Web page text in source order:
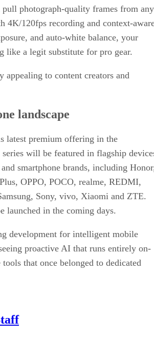
photograph-quality frames from any
4K/120fps recording and context-
and auto-white balance, your
like a legit substitute for pro gear.
to content creators and
landscape
latest premium offering in the
series will be featured in flagship
smartphone brands, including
OPPO, POCO, realme, REDMI,
Sony, vivo, Xiaomi and ZTE.
launched in the coming days.
development for intelligent mobile
proactive AI that runs entirely on-
that once belonged to dedicated